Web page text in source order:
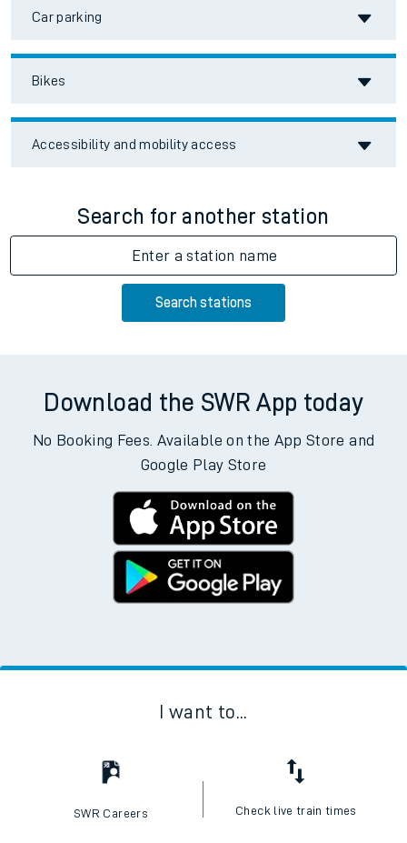
Car parking
Bikes
Accessibility and mobility access
Search for another station
Enter a station name
Search stations
Download the SWR App today
No Booking Fees. Available on the App Store and
Google Play Store
I want to...
SWR Careers Check live train times